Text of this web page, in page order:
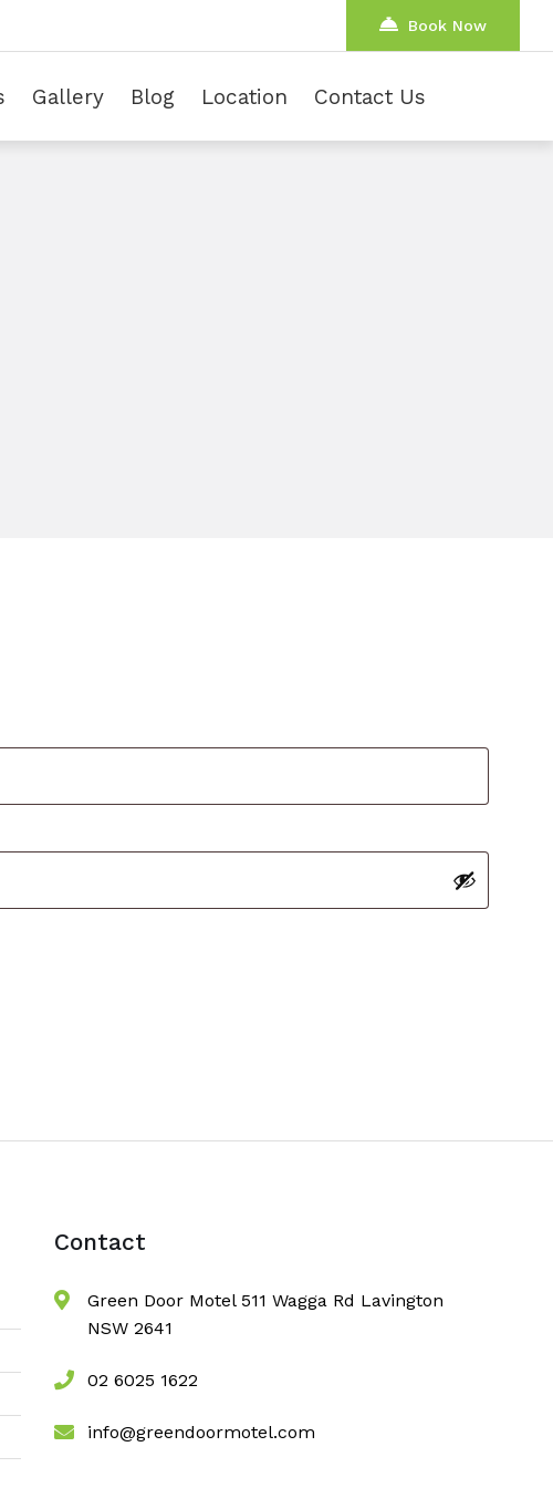
Book Now
Gallery Blog Location Contact Us
Contact
Green Door Motel 511 Wagga Rd Lavington
NSW 2641
02 6025 1622
info@greendoormotel.com